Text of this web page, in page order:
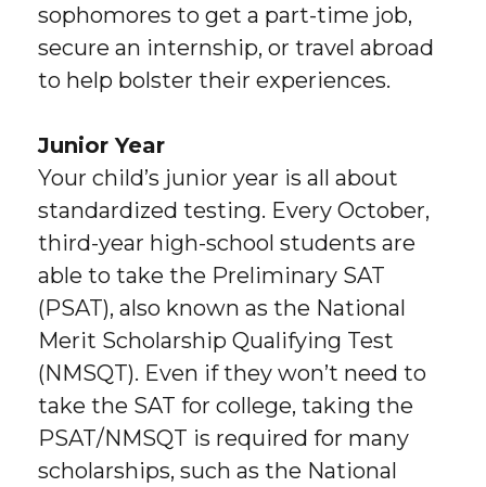
sophomores to get a part-time job,
secure an internship, or travel abroad
to help bolster their experiences.
Junior Year
Your child’s junior year is all about
standardized testing. Every October,
third-year high-school students are
able to take the Preliminary SAT
(PSAT), also known as the National
Merit Scholarship Qualifying Test
(NMSQT). Even if they won’t need to
take the SAT for college, taking the
PSAT/NMSQT is required for many
scholarships, such as the National